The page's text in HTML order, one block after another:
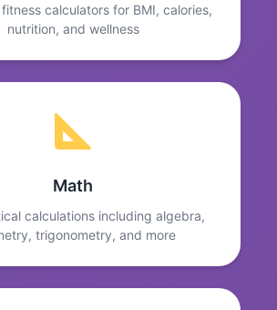
calculators for BMI, calories,
nutrition, and wellness
Math
calculations including algebra,
trigonometry, and more